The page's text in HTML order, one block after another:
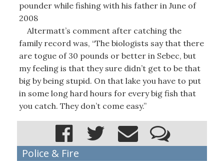
pounder while fishing with his father in June of
2008
Altermatt’s comment after catching the
family record was, “The biologists say that there
are togue of 30 pounds or better in Sebec, but
my feeling is that they sure didn’t get to be that
big by being stupid. On that lake you have to put
in some long hard hours for every big fish that
you catch. They don’t come easy.”
Police & Fire